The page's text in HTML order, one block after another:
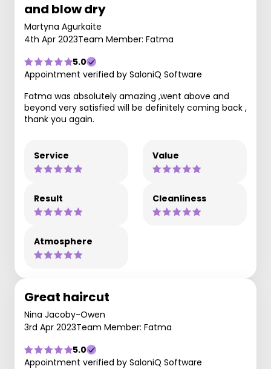
and blow dry
Martyna Agurkaite
4th Apr 2023Team Member: Fatma
5.0
Appointment verified by SaloniQ Software
Fatma was absolutely amazing ,went above and
beyond very satisfied will be definitely coming back ,
thank you again.
Service Value
Result Cleanliness
Atmosphere
Great haircut
Nina Jacoby-Owen
3rd Apr 2023Team Member: Fatma
5.0
Appointment verified by SaloniQ Software